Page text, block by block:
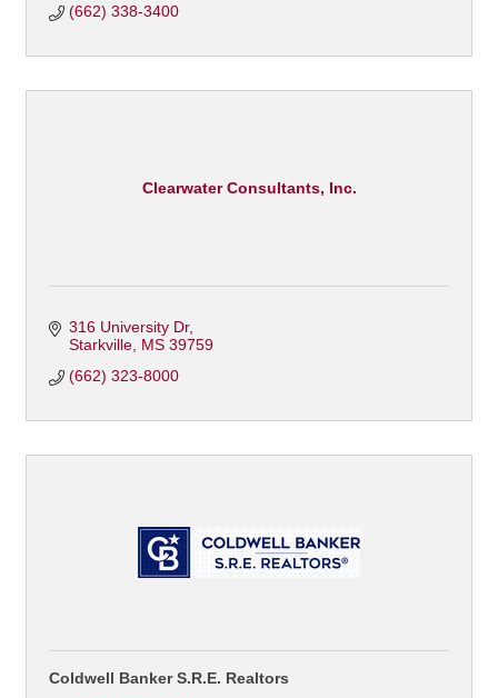
(662) 338-3400
Clearwater Consultants, Inc.
316 University Dr
Starkville MS 39759
(662) 323-8000
Coldwell Banker S.R.E. Realtors